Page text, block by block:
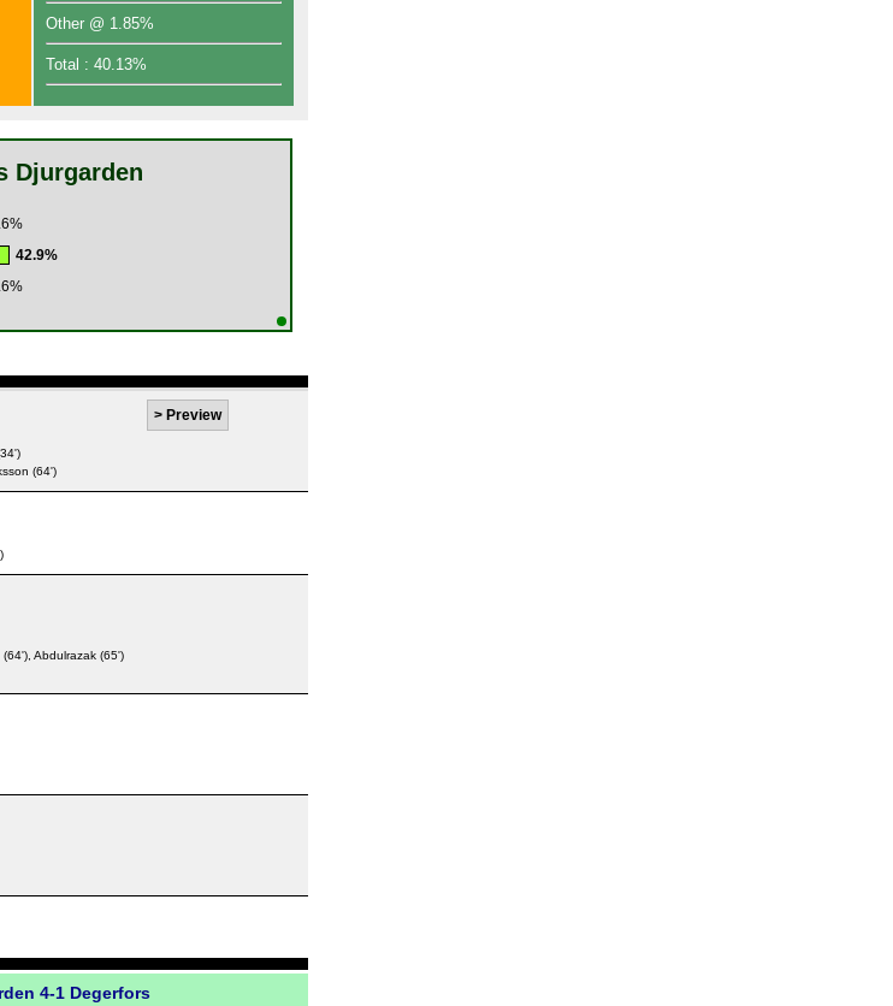
Other @ 1.85%
Total : 40.13%
Djurgarden
42.9%
(64')
> Preview
(64'), Abdulrazak (65')
4-1 Degerfors